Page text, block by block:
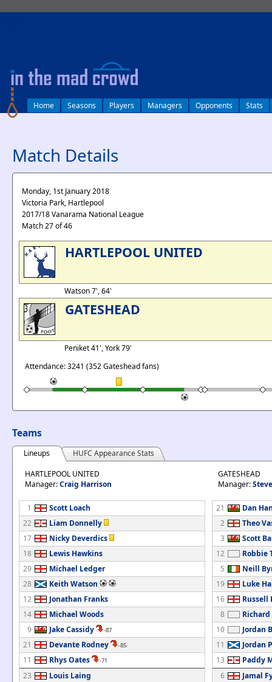
Home Seasons Players Managers Opponents Stats
Match Details
Monday, 1st January 2018
Victoria Park, Hartlepool
2017/18 Vanarama National League
Match 27 of 46
HARTLEPOOL UNITED
Watson 7', 64'
GATESHEAD
Peniket 41', York 79'
Attendance: 3241 (352 Gateshead fans)
Teams
Lineups
HUFC Appearance Stats
HARTLEPOOL UNITED
Manager:Craig Harrison
1
Scott Loach
22
Liam Donnelly
17
Nicky Deverdics
18
Lewis Hawkins
29
Michael Ledger
28
Keith Watson
12
Jonathan Franks
14
Michael Woods
9
Jake Cassidy -87
21 Devante Rodney -85
11 Rhys Oates -71
23
Louis Laing
GATESHEAD
Manager:
21
Dan
2
Theo
3
Scott
12
Robbie
5
Neill
19
Luke
16
Russell
8
10
Jordan
11
Jordan
13
Paddy
6
Jamal